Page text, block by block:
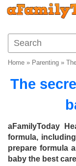
Home » Parenting »
The
aFamilyToday
formula,
prepare formula
baby the best